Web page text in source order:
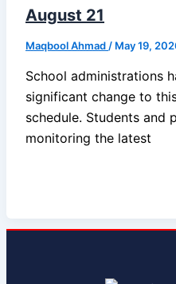
August 21
Maqbool Ahmad / May 19,
School administrations
significant change to
schedule. Students and
monitoring the latest